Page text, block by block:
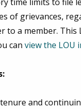
of grievances,
a member. This
can view the LOU
and